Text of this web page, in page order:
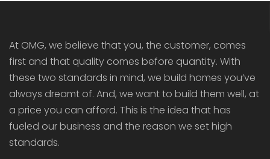
At OMG, we believe that you, the customer, comes
first and that quality comes before quantity. With
these two standards in mind, we build homes you’ve
always dreamt of. And, we want to build them well, at
a price you can afford. This is the idea that has
fueled our business and the reason we set high
standards.